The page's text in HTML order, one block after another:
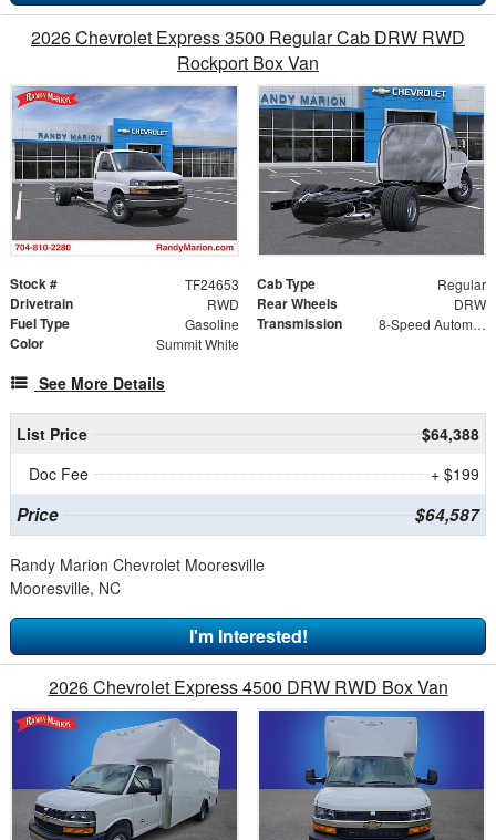
2026 Chevrolet Express 3500 Regular Cab DRW RWD
Rockport Box Van
Stock # TF24653 Cab Type Regular
Drivetrain RWD Rear Wheels DRW
Fuel Type Gasoline Transmission 8-Speed Automatic
Color Summit White
See More Details
List Price
$64,388
Doc Fee
+ $199
Price $64,587
Randy Marion Chevrolet Mooresville
Mooresville, NC
I'm Interested!
2026 Chevrolet Express 4500 DRW RWD Box Van